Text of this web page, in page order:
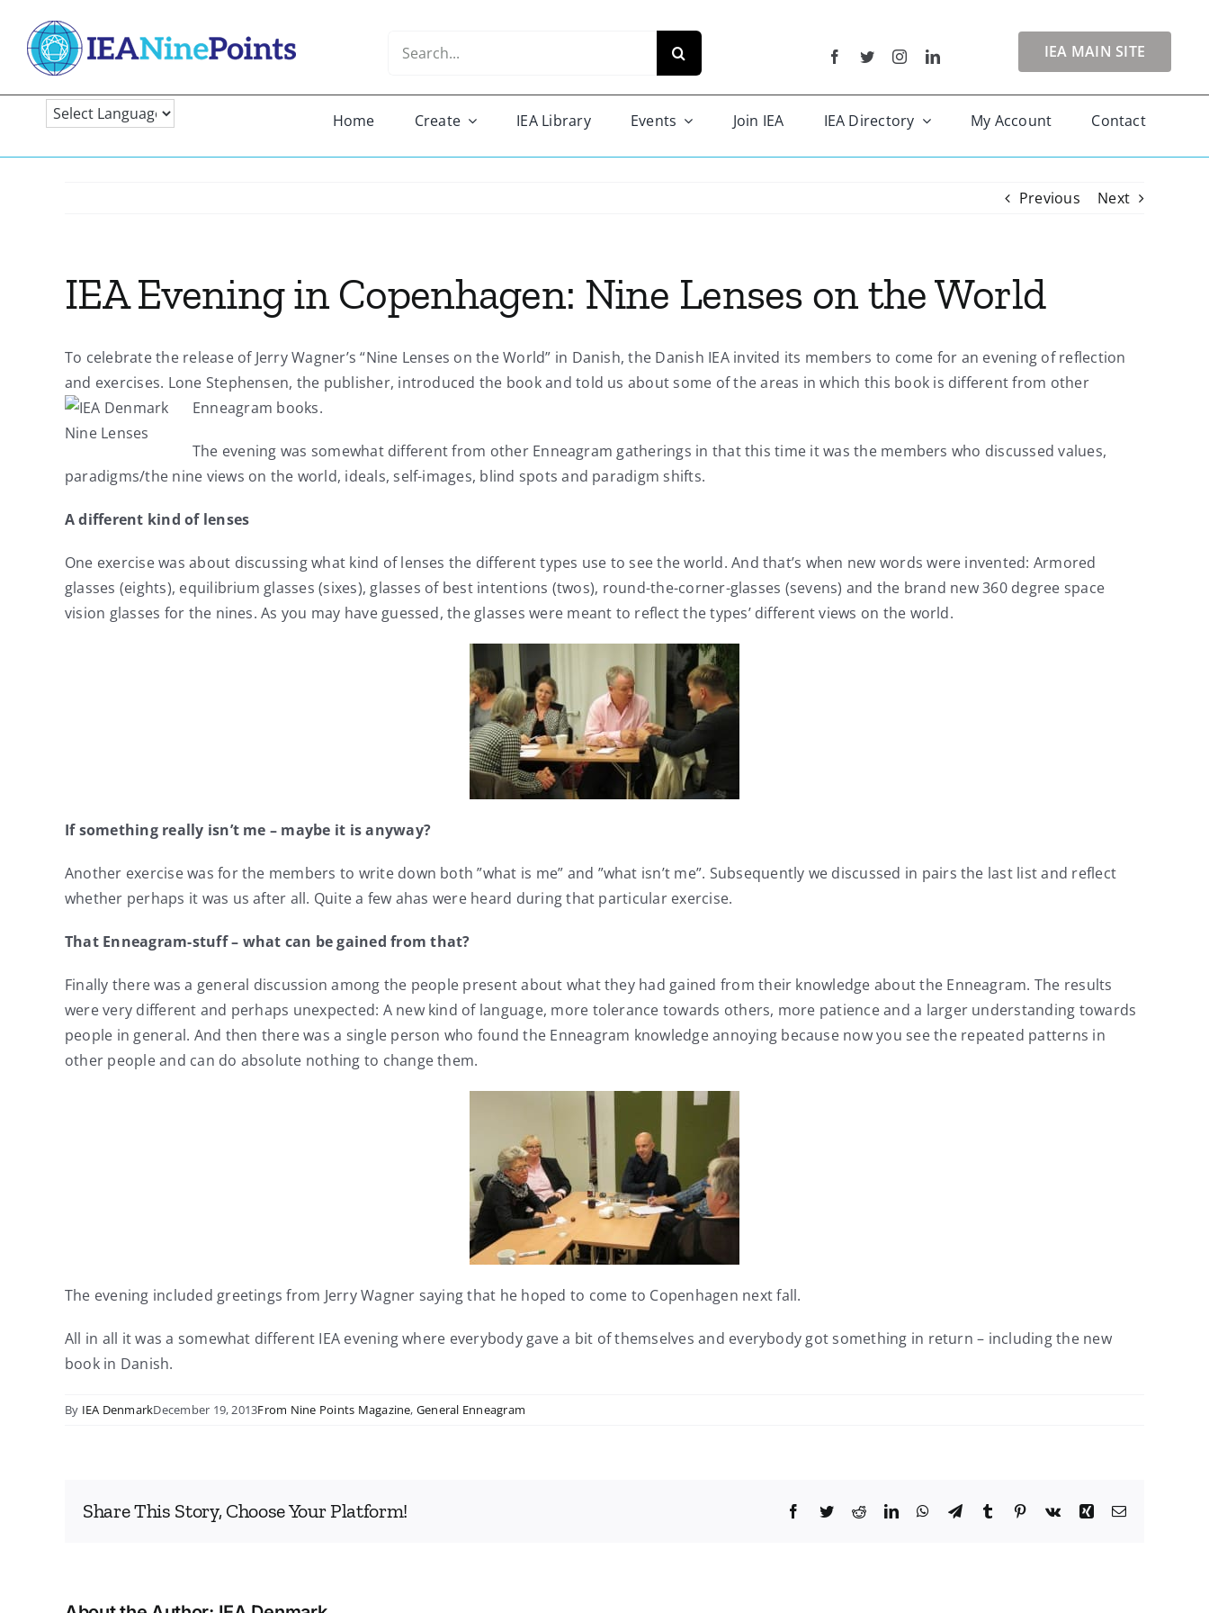
content
IEA MAIN SITE
Home Create IEA Library Events Join IEA IEA Directory My Account Contact
Previous Next
IEA Evening in Copenhagen: Nine Lenses on the World
To celebrate the release of Jerry Wagner’s “Nine Lenses on the World” in Danish, the Danish IEA invited its members to come for an evening of reflection
and exercises. Lone Stephensen, the publisher, introduced the book and told us about some of the areas in which this book is different from other
Enneagram books.
The evening was somewhat different from other Enneagram gatherings in that this time it was the members who discussed values,
paradigms/the nine views on the world, ideals, self-images, blind spots and paradigm shifts.
A different kind of lenses
One exercise was about discussing what kind of lenses the different types use to see the world. And that’s when new words were invented: Armored
glasses (eights), equilibrium glasses (sixes), glasses of best intentions (twos), round-the-corner-glasses (sevens) and the brand new 360 degree space
vision glasses for the nines. As you may have guessed, the glasses were meant to reflect the types’ different views on the world.
Ifsomethingreally isn’t me – maybe it is anyway?
Another exercise was for the members to write down both ”what is me” and ”what isn’t me”. Subsequently we discussed in pairs the last list and reflect
whether perhaps it was us after all. Quite a few ahas were heard during that particular exercise.
That Enneagram-stuff – what can be gained from that?
Finally there was a general discussion among the people present about what they had gained from their knowledge about the Enneagram. The results
were very different and perhaps unexpected: A new kind of language, more tolerance towards others, more patience and a larger understanding towards
people in general. And then there was a single person who found the Enneagram knowledge annoying because now you see the repeated patterns in
other people and can do absolute nothing to change them.
The evening included greetings from Jerry Wagner saying that he hoped to come to Copenhagen next fall.
All in all it was a somewhat different IEA evening where everybody gave a bit of themselves and everybody got something in return – including the new
book in Danish.
By IEA DenmarkDecember 19, 2013From Nine Points Magazine, General Enneagram
Share This Story, Choose Your Platform! Facebook
TwitterRedditLinkedInWhatsApp
TelegramTumblr Pinterest
Vk Xing Email